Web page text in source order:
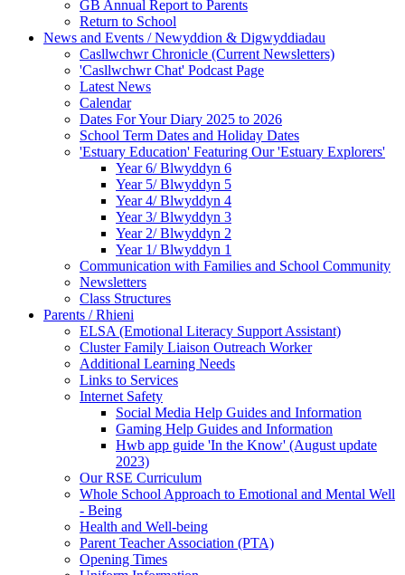
GB Annual Report to Parents
Return to School
News and Events / Newyddion & Digwyddiadau
Casllwchwr Chronicle (Current Newsletters)
'Casllwchwr Chat' Podcast Page
Latest News
Calendar
Dates For Your Diary 2025 to 2026
School Term Dates and Holiday Dates
'Estuary Education' Featuring Our 'Estuary Explorers'
Year 6/ Blwyddyn 6
Year 5/ Blwyddyn 5
Year 4/ Blwyddyn 4
Year 3/ Blwyddyn 3
Year 2/ Blwyddyn 2
Year 1/ Blwyddyn 1
Communication with Families and School Community
Newsletters
Class Structures
Parents / Rhieni
ELSA (Emotional Literacy Support Assistant)
Cluster Family Liaison Outreach Worker
Additional Learning Needs
Links to Services
Internet Safety
Social Media Help Guides and Information
Gaming Help Guides and Information
Hwb app guide 'In the Know' (August update
2023)
Our RSE Curriculum
Whole School Approach to Emotional and Mental Well
- Being
Health and Well-being
Parent Teacher Association (PTA)
Opening Times